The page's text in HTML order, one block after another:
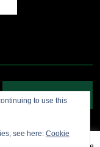
to use this
see here: Cookie